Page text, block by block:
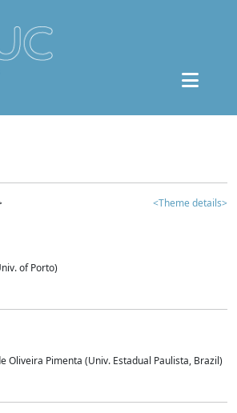
<Theme details>
of Porto)
Oliveira Pimenta (Univ. Estadual Paulista, Brazil)